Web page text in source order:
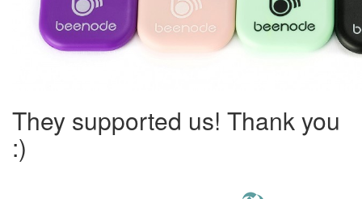
They supported us! Thank you
:)